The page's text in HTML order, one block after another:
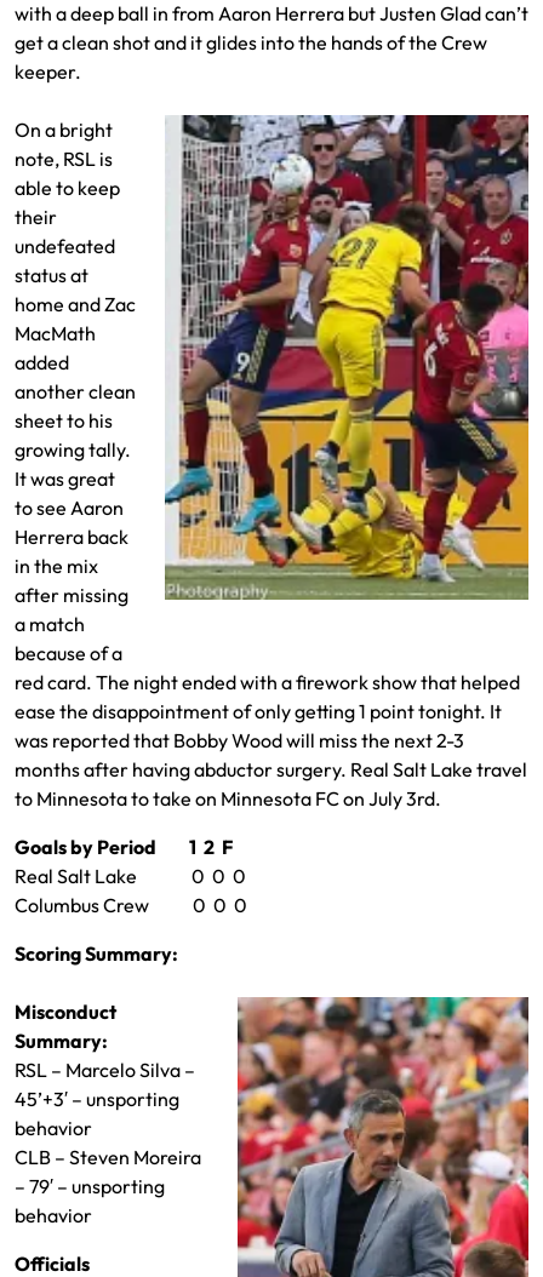
with a deep ball in from Aaron Herrera but Justen Glad can’t
get a clean shot and it glides into the hands of the Crew
keeper.
On a bright
note, RSL is
able to keep
their
undefeated
status at
home and Zac
MacMath
added
another clean
sheet to his
growing tally.
It was great
to see Aaron
Herrera back
in the mix
after missing
a match
because of a
red card. The night ended with a firework show that helped
ease the disappointment of only getting 1 point tonight. It
was reported that Bobby Wood will miss the next 2-3
months after having abductor surgery. Real Salt Lake travel
to Minnesota to take on Minnesota FC on July 3rd.
Goals by Period 1 2 F
Real Salt Lake 0 0 0
Columbus Crew 0 0 0
Scoring Summary:
Misconduct
Summary:
RSL – Marcelo Silva –
45’+3′ – unsporting
behavior
CLB – Steven Moreira
– 79′ – unsporting
behavior
Officials